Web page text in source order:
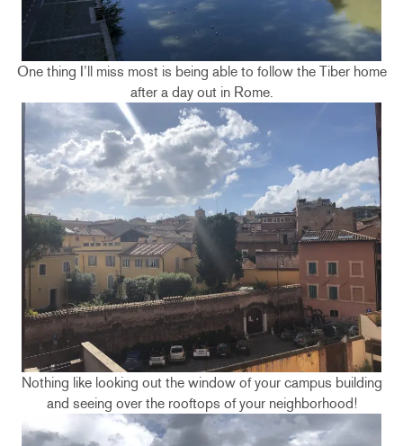
One thing I’ll miss most is being able to follow the Tiber home
after a day out in Rome.
Nothing like looking out the window of your campus building
and seeing over the rooftops of your neighborhood!